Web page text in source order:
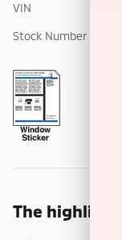
VIN
Stock Number
The highlights